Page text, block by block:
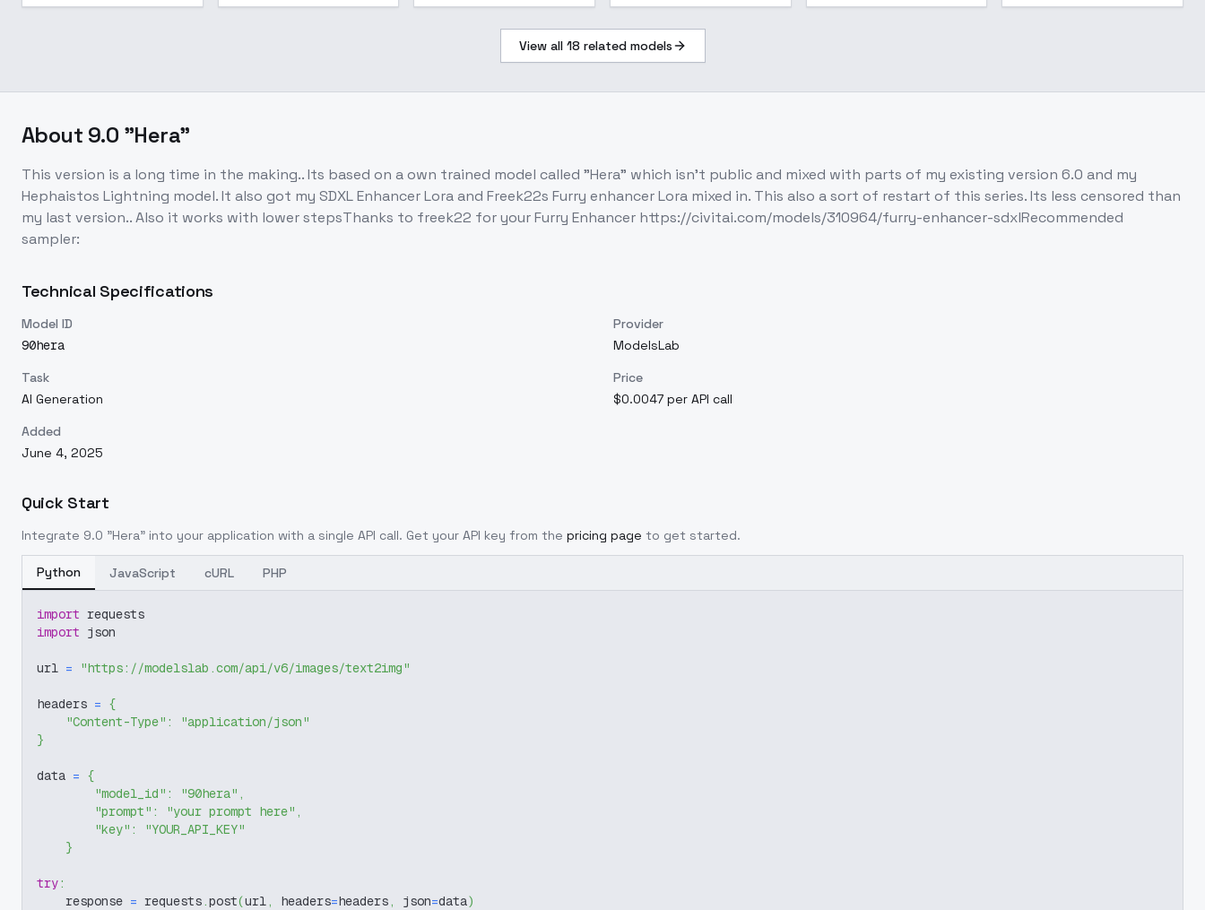
View all 18 related models
About 9.0 "Hera"
This version is a long time in the making.. Its based on a own trained model called "Hera" which isn't public and mixed with parts of my existing version 6.0 and my
Hephaistos Lightning model. It also got my SDXL Enhancer Lora and Freek22s Furry enhancer Lora mixed in. This also a sort of restart of this series. Its less censored than
my last version.. Also it works with lower stepsThanks to freek22 for your Furry Enhancer https://civitai.com/models/310964/furry-enhancer-sdxlRecommended
sampler:
Technical Specifications
Model ID
90hera
Provider
ModelsLab
Task
AI Generation
Price
$0.0047 per API call
Added
June 4, 2025
Quick Start
Integrate 9.0 "Hera" into your application with a single API call. Get your API key from the pricing page to get started.
Python JavaScript cURL PHP
import requests
import json
url = "https://modelslab.com/api/v6/images/text2img"
headers = {
"Content-Type" :
"application/json"
}
data = {
"model_id" : "90hera" ,
"prompt" : "your prompt here" ,
"key" :
"YOUR_API_KEY"
}
try:
    response
= requests.post(url, headers=headers, json=data)